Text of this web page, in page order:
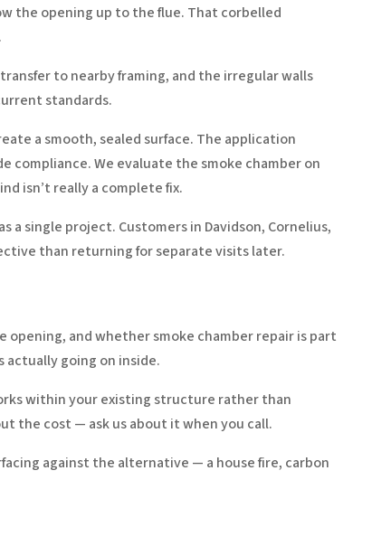
the opening up to the flue. That corbelled
to nearby framing, and the irregular walls
standards.
a smooth, sealed surface. The application
compliance. We evaluate the smoke chamber on
isn’t really a complete fix.
single project. Customers in Davidson, Cornelius,
than returning for separate visits later.
opening, and whether smoke chamber repair is part
actually going on inside.
within your existing structure rather than
the cost — ask us about it when you call.
against the alternative — a house fire, carbon